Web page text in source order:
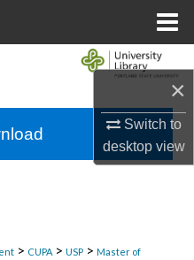
×
Switch to
desktopview
> CUPA > USP > Master of